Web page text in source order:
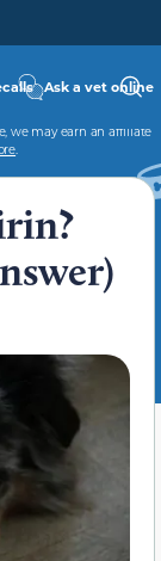
Ask a vet online
we may earn an affiliate
.